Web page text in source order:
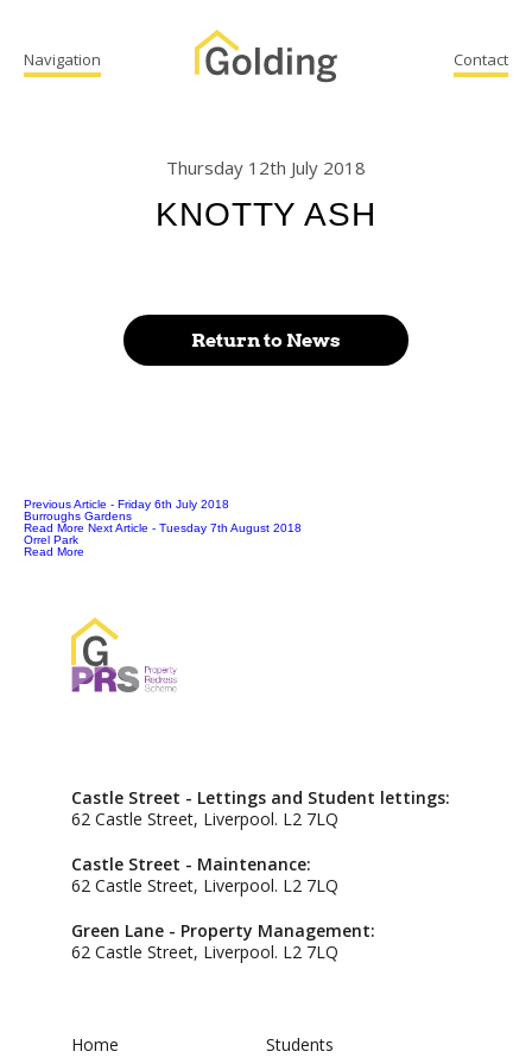
Navigation Contact
Thursday 12th July 2018
KNOTTY ASH
Return to News
Previous Article - Friday 6th July 2018
Burroughs Gardens
Read More Next Article - Tuesday 7th August 2018
Orrel Park
Read More
Castle Street - Lettings and Student lettings:
62 Castle Street, Liverpool. L2 7LQ
Castle Street - Maintenance:
62 Castle Street, Liverpool. L2 7LQ
Green Lane - Property Management:
62 Castle Street, Liverpool. L2 7LQ
Home Students